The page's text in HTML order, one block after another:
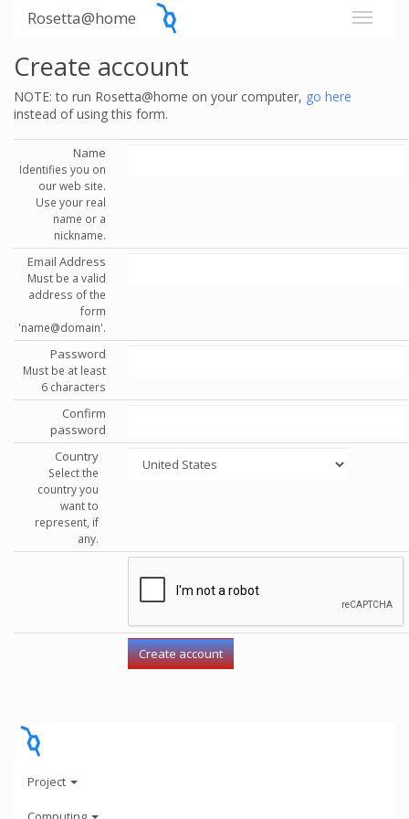
Rosetta@home
Create account
NOTE: to run Rosetta@home on your computer, go here
instead of using this form.
Name
Identifies you on
our web site.
Use your real
name or a
nickname.
Email Address
Must be a valid
address of the
form
'name@domain'.
Password
Must be at least
6 characters
Confirm
password
Country
Select the
country you
want to
represent, if
any.
Project